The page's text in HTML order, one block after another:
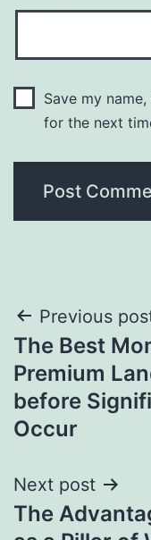
Save my
for the next
Post
Previous
The Best
Premium
before
Occur
Next post
The